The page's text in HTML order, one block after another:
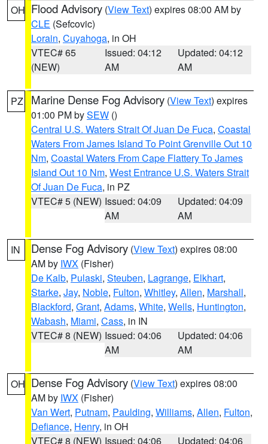
OH Flood Advisory (View Text) expires 08:00 AM by
CLE (Sefcovic)
Lorain, Cuyahoga, in OH
VTEC# 65
(NEW)
Issued: 04:12
AM
Updated: 04:12
AM
PZ Marine Dense Fog Advisory (View Text) expires
01:00 PM bySEW ()
Central U.S. Waters Strait Of Juan De Fuca, Coastal
Waters From James Island To Point Grenville Out 10
Nm, Coastal Waters From Cape Flattery To James
Island Out 10 Nm, West Entrance U.S. Waters Strait
Of Juan De Fuca, in PZ
VTEC# 5 (NEW) Issued: 04:09
AM
Updated: 04:09
AM
IN Dense Fog Advisory (View Text) expires 08:00
AM by IWX (Fisher)
De Kalb, Pulaski, Steuben, Lagrange, Elkhart,
Starke, Jay, Noble, Fulton, Whitley, Allen, Marshall,
Blackford, Grant, Adams, White, Wells, Huntington,
Wabash, Miami, Cass, in IN
VTEC# 8 (NEW) Issued: 04:06
AM
Updated: 04:06
AM
OH Dense Fog Advisory (View Text) expires 08:00
AM by IWX (Fisher)
Van Wert, Putnam, Paulding, Williams, Allen, Fulton,
Defiance, Henry, in OH
VTEC# 8 (NEW) Issued: 04:06
Updated: 04:06